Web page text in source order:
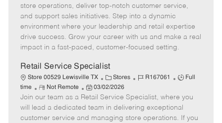
e
g
o
r
d
T
y
p
e
m
o
t
e
t
e
d
e
store operations, deliver top-notch customer service,
and support sales initiatives. Step into a dynamic
environment where your leadership and retail expertise
drive success. Grow your career with us and make a real
impact in a fast-paced, customer-focused setting.
Retail Service Specialist
Store 00529 Lewisville TX
C
a
t
e
g
Stores
J
b
I
d
R167061
J
b
T
Full
time
R
e
m
o
Not Remote
P
o
s
t
03/02/2026
Join our team as a Retail Service Specialist, where you
will lead a dedicated team in delivering exceptional
customer service and managing store operations. If you